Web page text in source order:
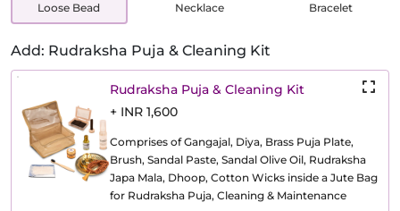
Loose Bead Necklace Bracelet
Add: Rudraksha Puja & Cleaning Kit
Rudraksha Puja & Cleaning Kit
+ INR 1,600
Comprises of Gangajal, Diya, Brass Puja Plate,
Brush, Sandal Paste, Sandal Olive Oil, Rudraksha
Japa Mala, Dhoop, Cotton Wicks inside a Jute Bag
for Rudraksha Puja, Cleaning & Maintenance